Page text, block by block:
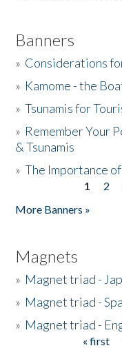
Banners
» Considerations
» Kamome - the
»Tsunamis for
» Remember Your
& Tsunamis
»The Importance
1 2
More Banners »
Magnets
» Magnet triad -
» Magnet triad -
» Magnet triad -
« first